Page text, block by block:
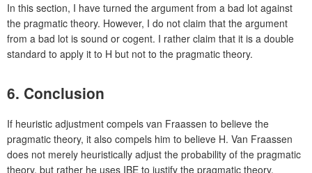
In this section, I have turned the argument from a bad lot against
the pragmatic theory. However, I do not claim that the argument
from a bad lot is sound or cogent. I rather claim that it is a double
standard to apply it to H but not to the pragmatic theory.
6. Conclusion
If heuristic adjustment compels van Fraassen to believe the
pragmatic theory, it also compels him to believe H. Van Fraassen
does not merely heuristically adjust the probability of the pragmatic
theory, but rather he uses IBE to justify the pragmatic theory,